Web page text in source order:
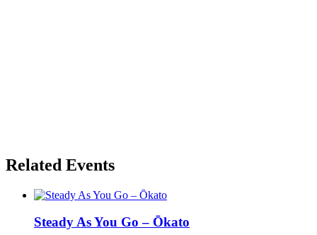
Related Events
Steady As You Go – Ōkato